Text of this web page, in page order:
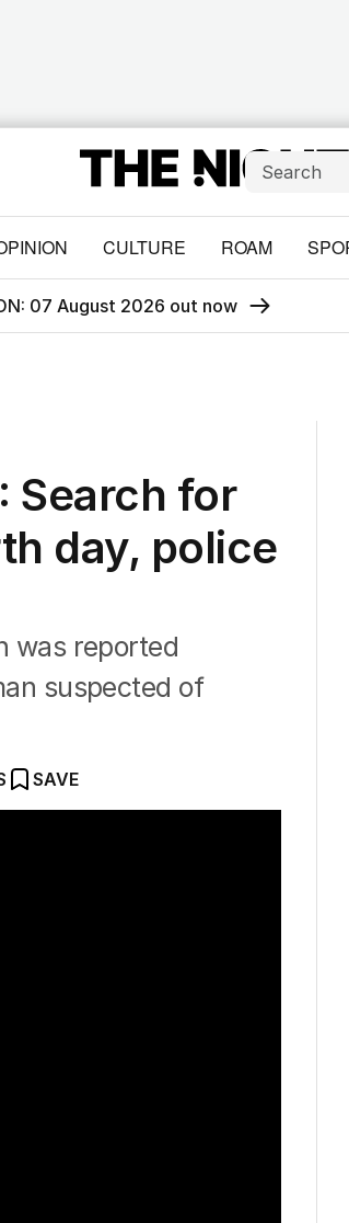
CULTURE ROAM
07 August 2026 out now
Search for
day, police
was reported
suspected of
SAVE